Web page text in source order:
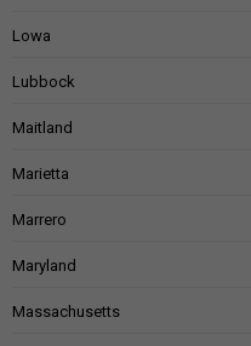
Lowa
Lubbock
Maitland
Marietta
Marrero
Maryland
Massachusetts